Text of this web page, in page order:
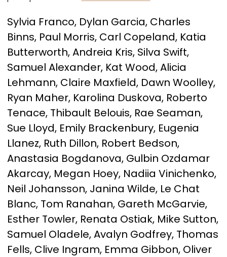
Sylvia Franco, Dylan Garcia, Charles
Binns, Paul Morris, Carl Copeland, Katia
Butterworth, Andreia Kris, Silva Swift,
Samuel Alexander, Kat Wood, Alicia
Lehmann, Claire Maxfield, Dawn Woolley,
Ryan Maher, Karolina Duskova, Roberto
Tenace, Thibault Belouis, Rae Seaman,
Sue Lloyd, Emily Brackenbury, Eugenia
Llanez, Ruth Dillon, Robert Bedson,
Anastasia Bogdanova, Gulbin Ozdamar
Akarcay, Megan Hoey, Nadiia Vinichenko,
Neil Johansson, Janina Wilde, Le Chat
Blanc, Tom Ranahan, Gareth McGarvie,
Esther Towler, Renata Ostiak, Mike Sutton,
Samuel Oladele, Avalyn Godfrey, Thomas
Fells, Clive Ingram, Emma Gibbon, Oliver